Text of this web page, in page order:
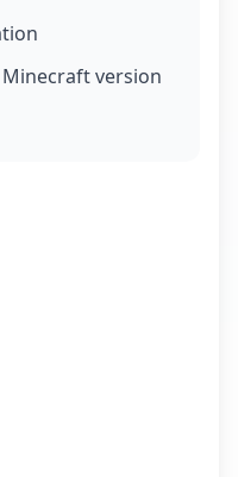
version